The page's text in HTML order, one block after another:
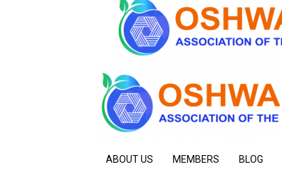
ABOUT US MEMBERS BLOG